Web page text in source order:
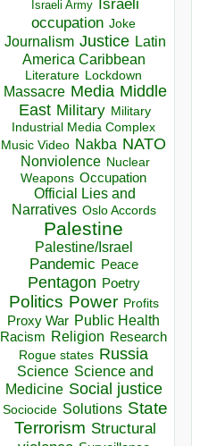
Israeli Army Israeli
occupation Joke
Journalism Justice Latin
America Caribbean
Literature Lockdown
Massacre Media Middle
East Military Military
Industrial Media Complex
Music Video Nakba NATO
Nonviolence Nuclear
Weapons Occupation
Official Lies and
Narratives Oslo Accords
Palestine
Palestine/Israel
Pandemic Peace
Pentagon Poetry
Politics Power Profits
Proxy War Public Health
Racism Religion Research
Rogue states Russia
Science Science and
Medicine Social justice
Sociocide Solutions State
Terrorism Structural